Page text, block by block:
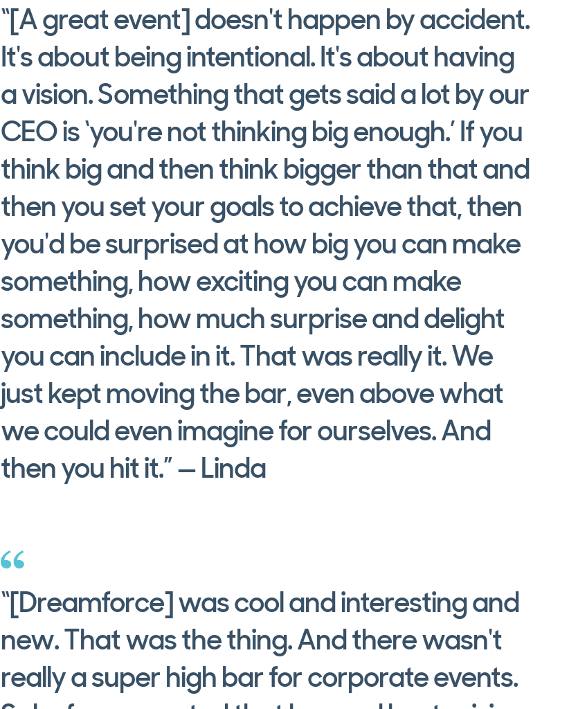
“[A great event] doesn't happen by accident.
It's about being intentional. It's about having
a vision. Something that gets said a lot by our
CEO is ‘you're not thinking big enough.’ If you
think big and then think bigger than that and
then you set your goals to achieve that, then
you'd be surprised at how big you can make
something, how exciting you can make
something, how much surprise and delight
you can include in it. That was really it. We
just kept moving the bar, even above what
we could even imagine for ourselves. And
then you hit it.” — Linda
“[Dreamforce] was cool and interesting and
new. That was the thing. And there wasn't
really a super high bar for corporate events.